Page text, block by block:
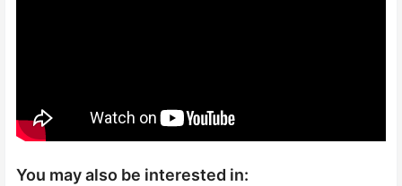
You may also be interested in: